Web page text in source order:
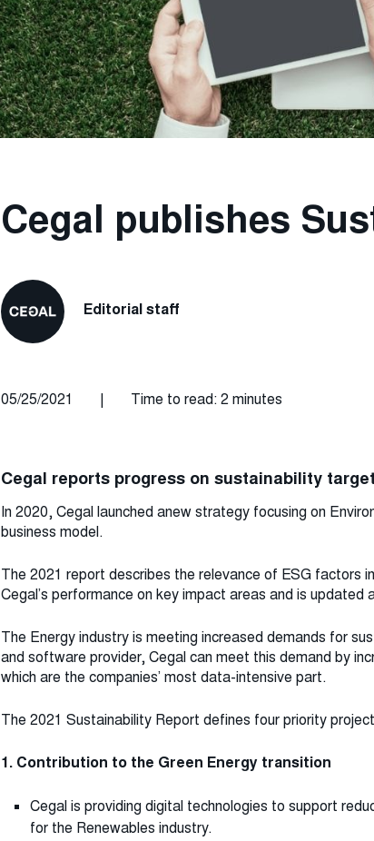
Cegal publishes
Editorial staff
05/25/2021 | Time to read: 2 minutes
Cegal reports progress on sustainability
In 2020, Cegal launched anew strategy focusing on
business model.
The 2021 report describes the relevance of ESG factors
Cegal’s performance on key impact areas and is updated
The Energy industry is meeting increased demands for
and software provider, Cegal can meet this demand by
which are the companies’ most data-intensive part.
The 2021 Sustainability Report defines four priority
1. Contribution to the Green Energy transition
Cegal is providing digital technologies to support
for the Renewables industry.